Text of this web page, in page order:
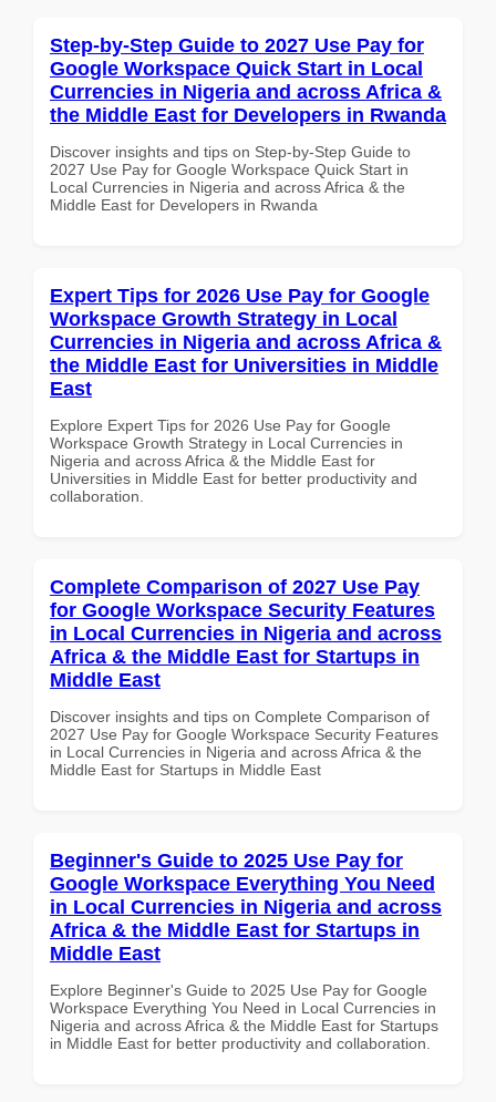
Step-by-Step Guide to 2027 Use Pay for
Google Workspace Quick Start in Local
Currencies in Nigeria and across Africa &
the Middle East for Developers in Rwanda
Discover insights and tips on Step-by-Step Guide to
2027 Use Pay for Google Workspace Quick Start in
Local Currencies in Nigeria and across Africa & the
Middle East for Developers in Rwanda
Expert Tips for 2026 Use Pay for Google
Workspace Growth Strategy in Local
Currencies in Nigeria and across Africa &
the Middle East for Universities in Middle
East
Explore Expert Tips for 2026 Use Pay for Google
Workspace Growth Strategy in Local Currencies in
Nigeria and across Africa & the Middle East for
Universities in Middle East for better productivity and
collaboration.
Complete Comparison of 2027 Use Pay
for Google Workspace Security Features
in Local Currencies in Nigeria and across
Africa & the Middle East for Startups in
Middle East
Discover insights and tips on Complete Comparison of
2027 Use Pay for Google Workspace Security Features
in Local Currencies in Nigeria and across Africa & the
Middle East for Startups in Middle East
Beginner's Guide to 2025 Use Pay for
Google Workspace Everything You Need
in Local Currencies in Nigeria and across
Africa & the Middle East for Startups in
Middle East
Explore Beginner's Guide to 2025 Use Pay for Google
Workspace Everything You Need in Local Currencies in
Nigeria and across Africa & the Middle East for Startups
in Middle East for better productivity and collaboration.